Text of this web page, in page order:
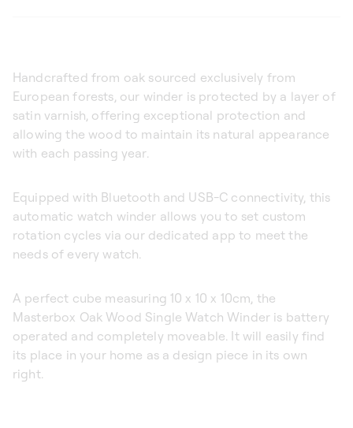
Handcrafted from oak sourced exclusively from
European forests, our winder is protected by a layer of
satin varnish, offering exceptional protection and
allowing the wood to maintain its natural appearance
with each passing year.
Equipped with Bluetooth and USB-C connectivity, this
automatic watch winder allows you to set custom
rotation cycles via our dedicated app to meet the
needs of every watch.
A perfect cube measuring 10 x 10 x 10cm, the
Masterbox Oak Wood Single Watch Winder is battery
operated and completely moveable. It will easily find
its place in your home as a design piece in its own
right.